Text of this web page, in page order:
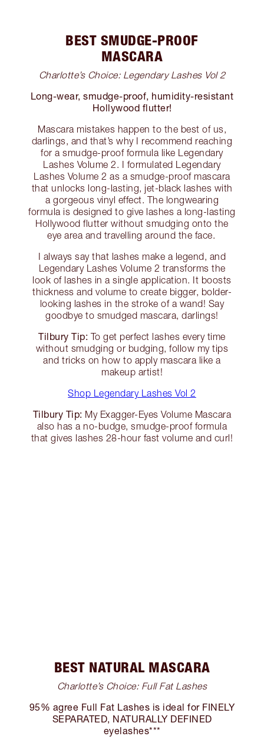
BEST SMUDGE-PROOF
MASCARA
Charlotte’s Choice: Legendary Lashes Vol 2
Long-wear, smudge-proof, humidity-resistant
Hollywood flutter!
Mascara mistakes happen to the best of us,
darlings, and that’s why I recommend reaching
for a smudge-proof formula like Legendary
Lashes Volume 2. I formulated Legendary
Lashes Volume 2 as a smudge-proof mascara
that unlocks long-lasting, jet-black lashes with
a gorgeous vinyl effect. The longwearing
formula is designed to give lashes a long-lasting
Hollywood flutter without smudging onto the
eye area and travelling around the face.
I always say that lashes make a legend, and
Legendary Lashes Volume 2 transforms the
look of lashes in a single application. It boosts
thickness and volume to create bigger, bolder-
looking lashes in the stroke of a wand! Say
goodbye to smudged mascara, darlings!
Tilbury Tip: To get perfect lashes every time
without smudging or budging, follow my tips
and tricks on how to apply mascara like a
makeup artist!
Shop Legendary Lashes Vol 2
Tilbury Tip: My Exagger-Eyes Volume Mascara
also has a no-budge, smudge-proof formula
that gives lashes 28-hour fast volume and curl!
BEST NATURAL MASCARA
Charlotte’s Choice: Full Fat Lashes
95% agree Full Fat Lashes is ideal for FINELY
SEPARATED, NATURALLY DEFINED
eyelashes***